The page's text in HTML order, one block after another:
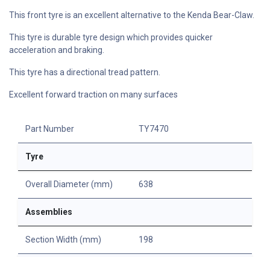
This front tyre is an excellent alternative to the Kenda Bear-Claw.
This tyre is durable tyre design which provides quicker
acceleration and braking.
This tyre has a directional tread pattern.
Excellent forward traction on many surfaces
Part Number TY7470
Tyre
Overall Diameter (mm) 638
Assemblies
Section Width (mm) 198